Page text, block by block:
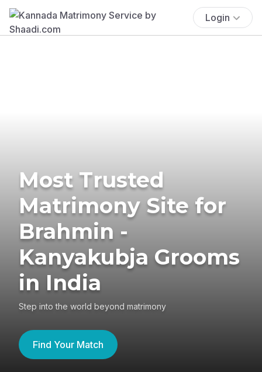
Login
Most Trusted
Matrimony Site for
Brahmin -
Kanyakubja Grooms
in India
Step into the world beyond matrimony
Find Your Match